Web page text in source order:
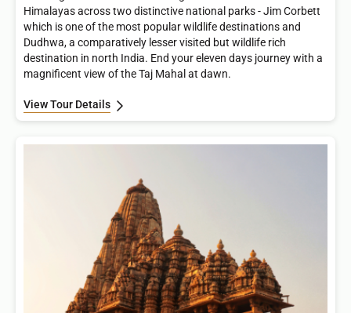
Himalayas across two distinctive national parks - Jim Corbett
which is one of the most popular wildlife destinations and
Dudhwa, a comparatively lesser visited but wildlife rich
destination in north India. End your eleven days journey with a
magnificent view of the Taj Mahal at dawn.
View Tour Details